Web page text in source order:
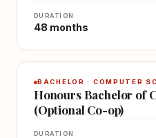
DURATION
48 months
BACHELOR · COMPUTER
Honours Bachelor of
(Optional Co-op)
DURATION